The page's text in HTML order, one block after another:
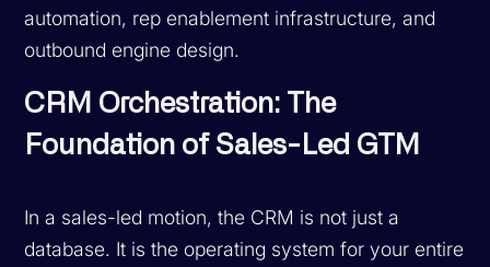
automation, rep enablement infrastructure, and
outbound engine design.
CRM Orchestration: The
Foundation of Sales-Led GTM
In a sales-led motion, the CRM is not just a
database. It is the operating system for your entire